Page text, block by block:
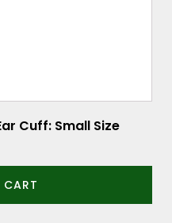
Cuff: Small Size